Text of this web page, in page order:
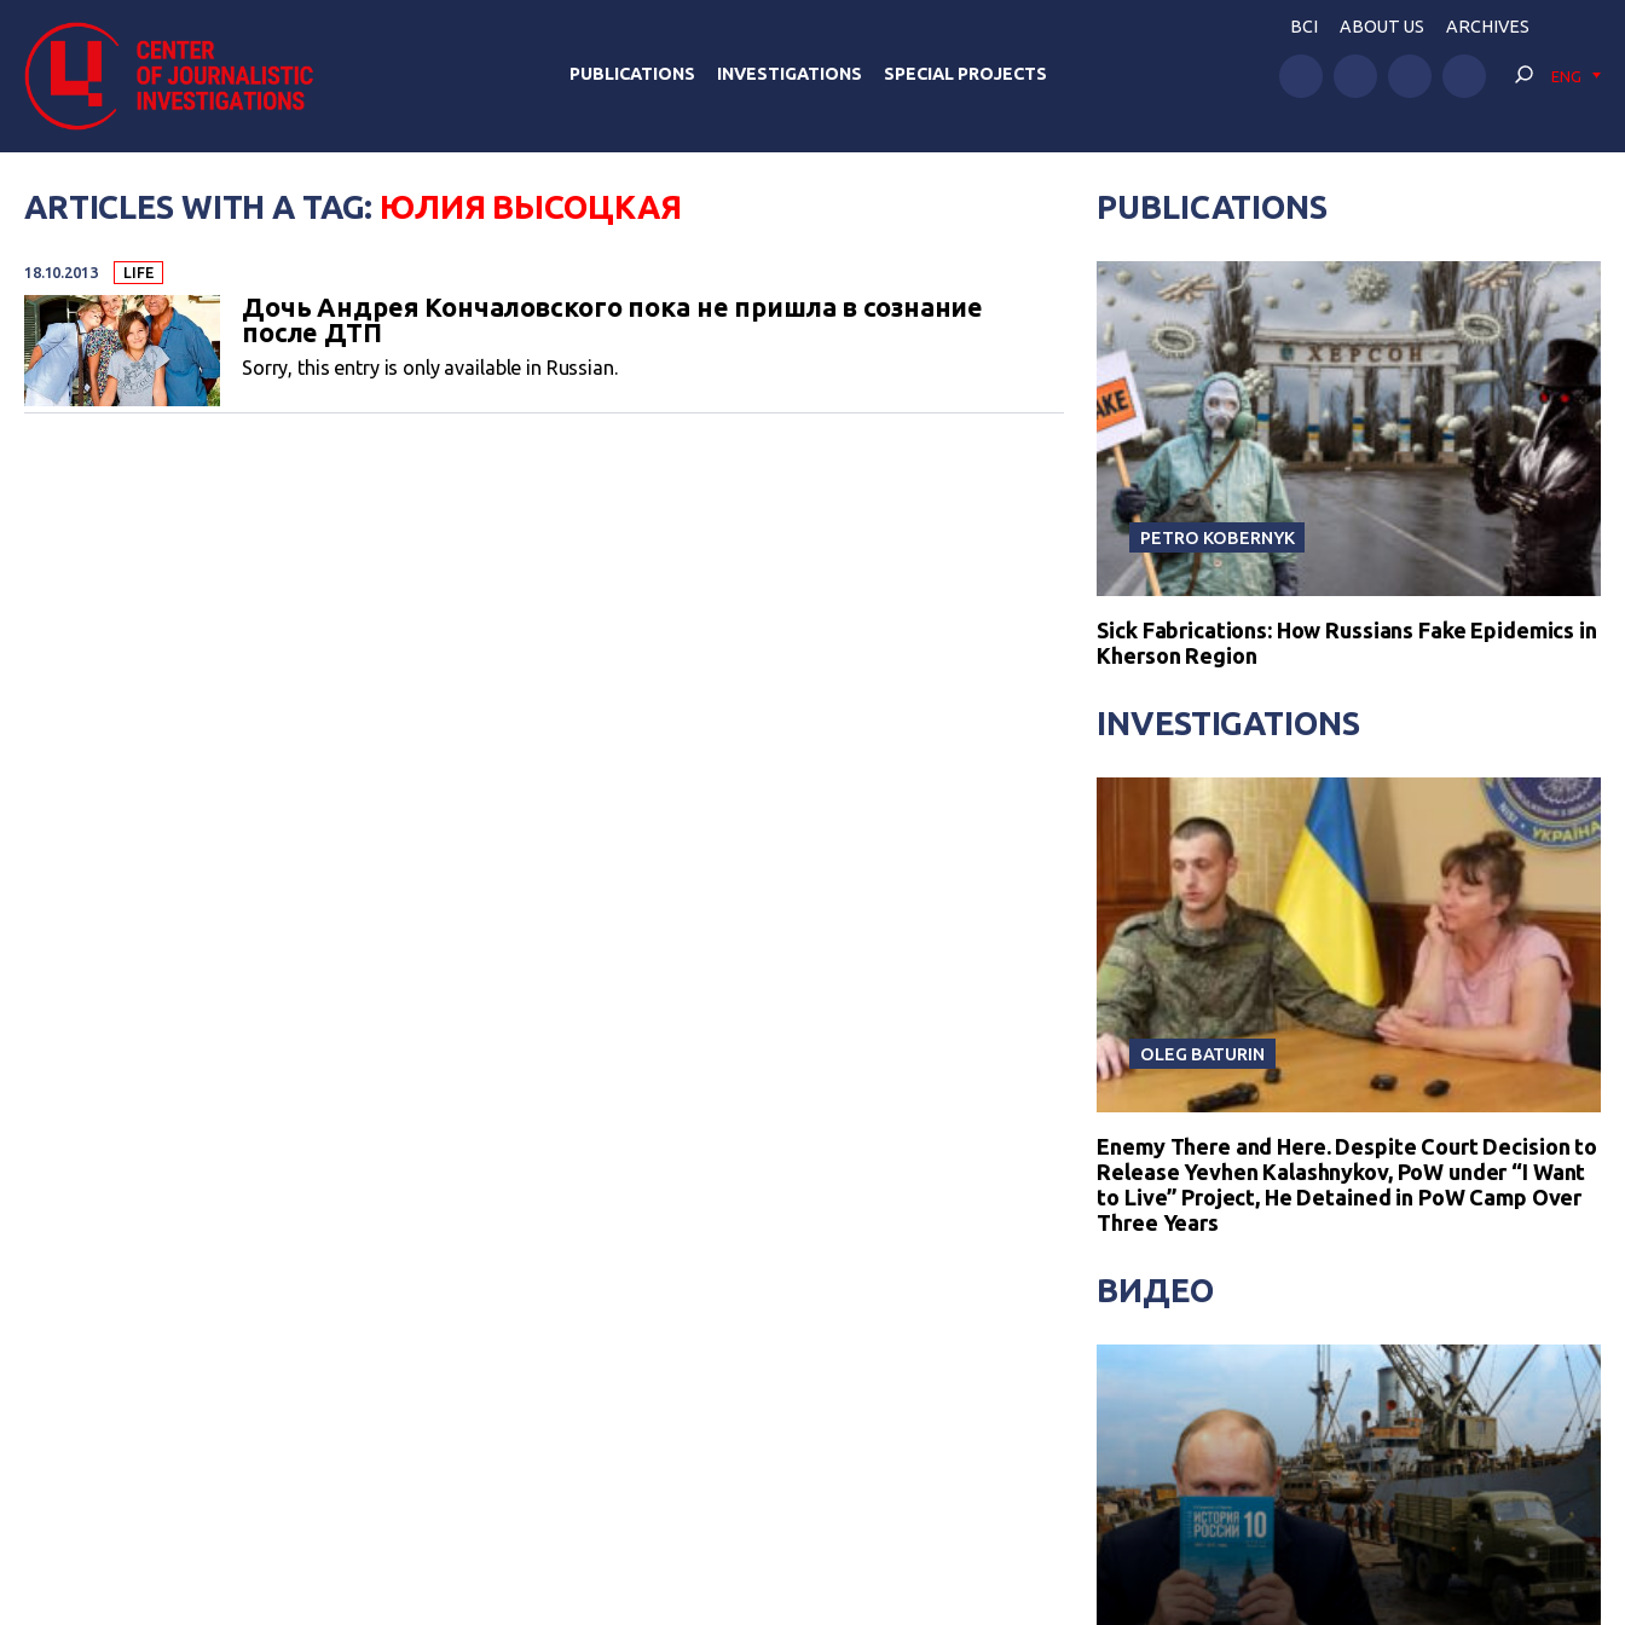
PUBLICATIONS INVESTIGATIONS SPECIAL PROJECTS
BCI ABOUT US ARCHIVES
ENG
ARTICLES WITH A TAG: ЮЛИЯ ВЫСОЦКАЯ
18.10.2013 LIFE
Дочь Андрея Кончаловского пока не пришла в сознание
после ДТП
Sorry, this entry is only available in Russian.
PUBLICATIONS
PETRO KOBERNYK
Sick Fabrications: How Russians Fake Epidemics in
Kherson Region
INVESTIGATIONS
OLEG BATURIN
Enemy There and Here. Despite Court Decision to
Release Yevhen Kalashnykov, PoW under “I Want
to Live” Project, He Detained in PoW Camp Over
Three Years
ВИДЕО